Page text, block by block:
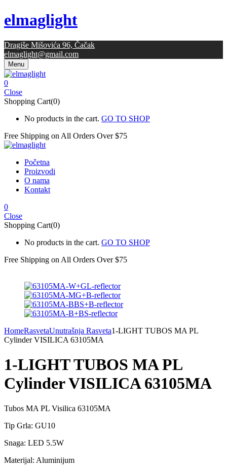
elmaglight
Dragiše Mišovića 96, Čačak
elmaglight@gmail.com
Menu
0
Close
Shopping Cart(0)
No products in the cart. GO TO SHOP
Free Shipping on All Orders Over $75
Početna
Proizvodi
O nama
Kontakt
0
Close
Shopping Cart(0)
No products in the cart. GO TO SHOP
Free Shipping on All Orders Over $75
HomeRasvetaUnutrašnja Rasveta1-LIGHT TUBOS MA PL
Cylinder VISILICA 63105MA
1-LIGHT TUBOS MA PL
Cylinder VISILICA 63105MA
Tubos MA PL Visilica 63105MA
Tip Grla: GU10
Snaga: LED 5.5W
Materijal: Aluminijum